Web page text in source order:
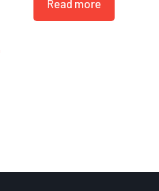
Read more